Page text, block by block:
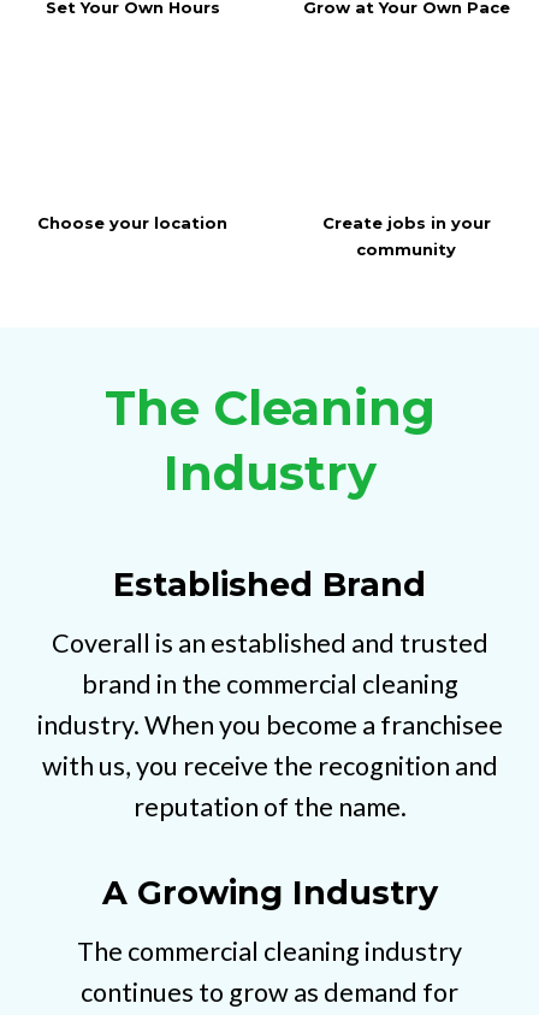
Set Your Own Hours Grow at Your Own Pace
Choose your location
Create jobs in your
community
The Cleaning
Industry
Established Brand
Coverall is an established and trusted
brand in the commercial cleaning
industry. When you become a franchisee
with us, you receive the recognition and
reputation of the name.
A Growing Industry
The commercial cleaning industry
continues to grow as demand for